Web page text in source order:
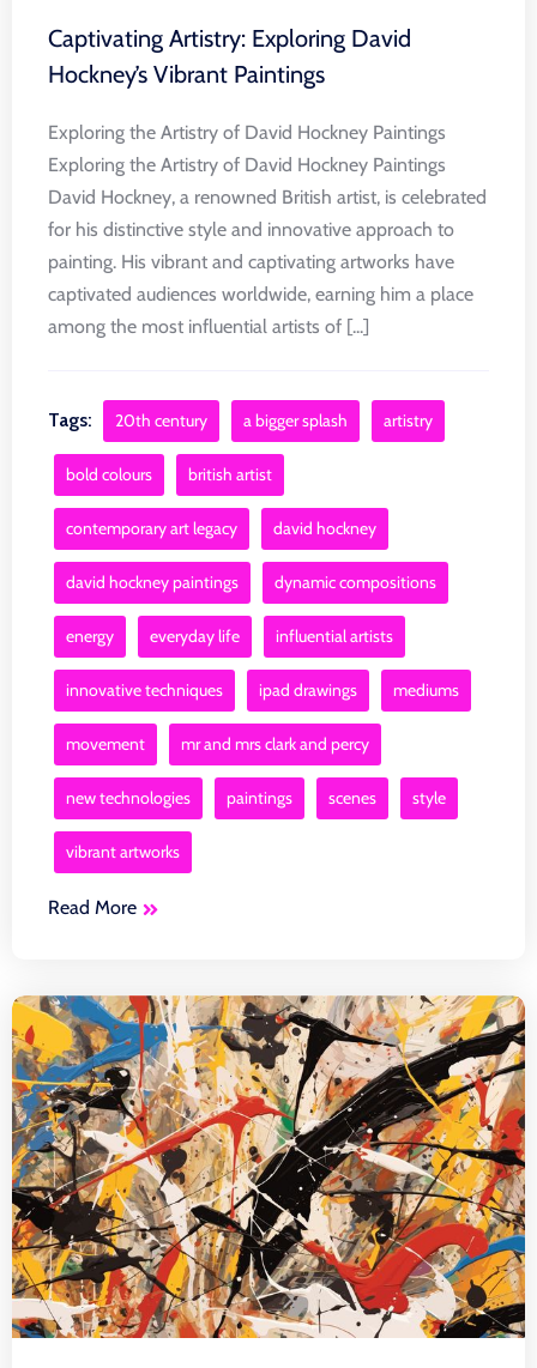
Captivating Artistry: Exploring David
Hockney’s Vibrant Paintings
Exploring the Artistry of David Hockney Paintings
Exploring the Artistry of David Hockney Paintings
David Hockney, a renowned British artist, is celebrated
for his distinctive style and innovative approach to
painting. His vibrant and captivating artworks have
captivated audiences worldwide, earning him a place
among the most influential artists of [...]
Tags: 20th century a bigger splash artistry
bold colours british artist
contemporary art legacy david hockney
david hockney paintings dynamic compositions
energy everyday life influential artists
innovative techniques ipad drawings mediums
movement mr and mrs clark and percy
new technologies paintings scenes style
vibrant artworks
Read More